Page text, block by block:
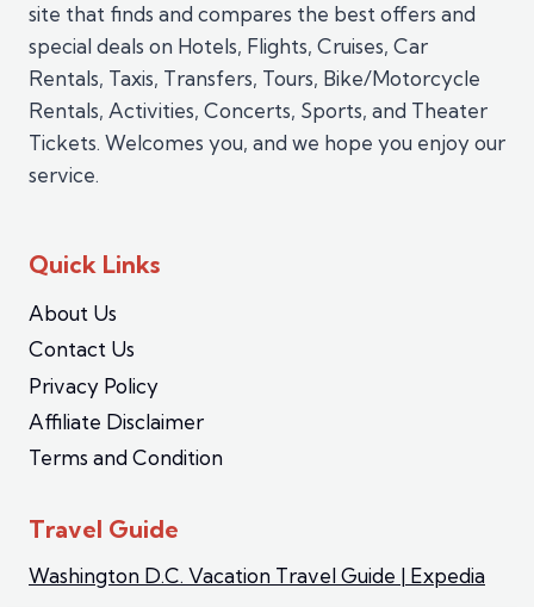
site that finds and compares the best offers and
special deals on Hotels, Flights, Cruises, Car
Rentals, Taxis, Transfers, Tours, Bike/Motorcycle
Rentals, Activities, Concerts, Sports, and Theater
Tickets. Welcomes you, and we hope you enjoy our
service.
Quick Links
About Us
Contact Us
Privacy Policy
Affiliate Disclaimer
Terms and Condition
Travel Guide
Washington D.C. Vacation Travel Guide | Expedia